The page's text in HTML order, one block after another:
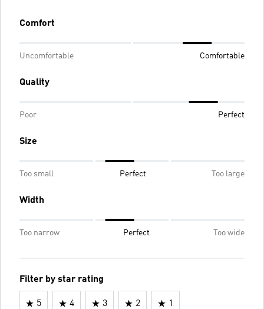
Comfort
Uncomfortable Comfortable
Quality
Poor Perfect
Size
Too small Perfect Too large
Width
Too narrow Perfect Too wide
Filter by star rating
5 4 3 2 1